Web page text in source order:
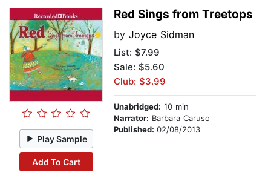
Play Sample
Add To Cart
Red Sings from Treetops
by Joyce Sidman
List: $7.99
Sale: $5.60
Club: $3.99
Unabridged: 10 min
Narrator: Barbara Caruso
Published: 02/08/2013